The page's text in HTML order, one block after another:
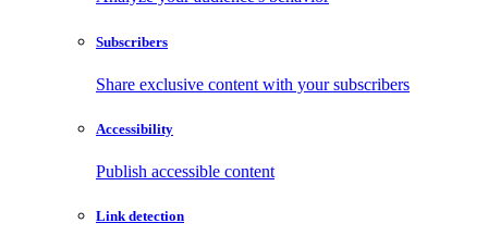
Subscribers
Share exclusive content with your subscribers
Accessibility
Publish accessible content
Link detection